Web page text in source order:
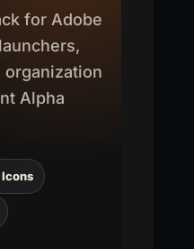
for Adobe
organization
Alpha